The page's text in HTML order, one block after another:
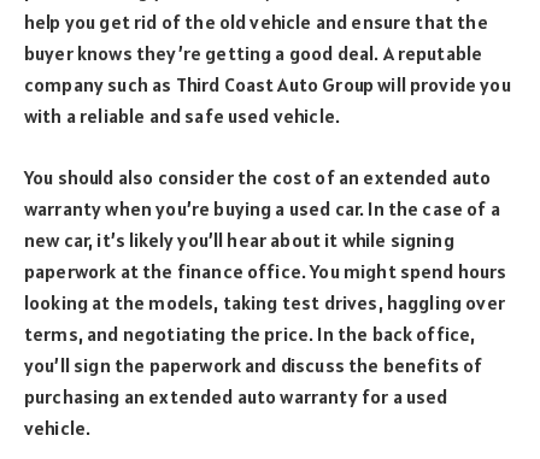
help you get rid of the old vehicle and ensure that the
buyer knows they’re getting a good deal. A reputable
company such as Third Coast Auto Group will provide you
with a reliable and safe used vehicle.
You should also consider the cost of an extended auto
warranty when you’re buying a used car. In the case of a
new car, it’s likely you’ll hear about it while signing
paperwork at the finance office. You might spend hours
looking at the models, taking test drives, haggling over
terms, and negotiating the price. In the back office,
you’ll sign the paperwork and discuss the benefits of
purchasing an extended auto warranty for a used
vehicle.